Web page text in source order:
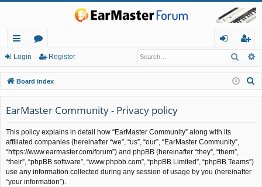
ui
ck
lin
ks
or
u
m
s
in
eg
ist
er
Login Register
Board index
EarMaster Community - Privacy policy
This policy explains in detail how “EarMaster Community” along with its
affiliated companies (hereinafter “we”, “us”, “our”, “EarMaster Community”,
“https://www.earmaster.com/forum”) and phpBB (hereinafter “they”, “them”,
“their”, “phpBB software”, “www.phpbb.com”, “phpBB Limited”, “phpBB Teams”)
use any information collected during any session of usage by you (hereinafter
“your information”).